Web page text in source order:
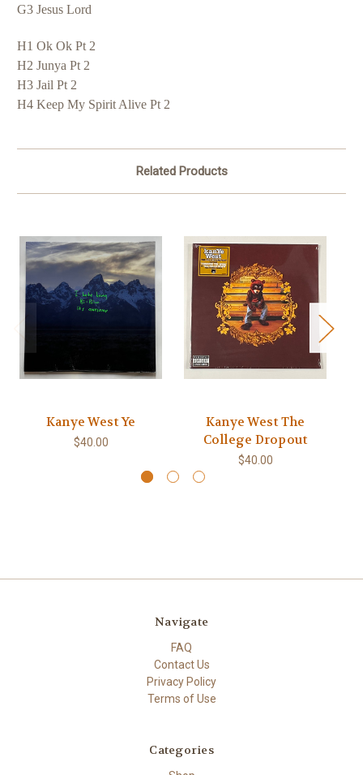
G3 Jesus Lord
H1 Ok Ok Pt 2
H2 Junya Pt 2
H3 Jail Pt 2
H4 Keep My Spirit Alive Pt 2
Related Products
Kanye West Ye
$40.00
Kanye West The
College Dropout
$40.00
Navigate
FAQ
Contact Us
Privacy Policy
Terms of Use
Categories